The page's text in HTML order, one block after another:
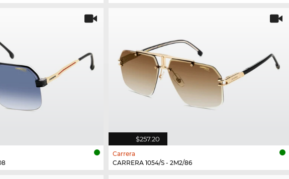
$257.20
Carrera
CARRERA 1054/S - 2M2/86